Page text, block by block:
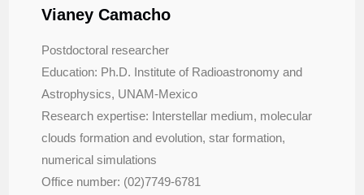
Vianey Camacho
Postdoctoral researcher
Education: Ph.D. Institute of Radioastronomy and
Astrophysics, UNAM-Mexico
Research expertise: Interstellar medium, molecular
clouds formation and evolution, star formation,
numerical simulations
Office number: (02)7749-6781